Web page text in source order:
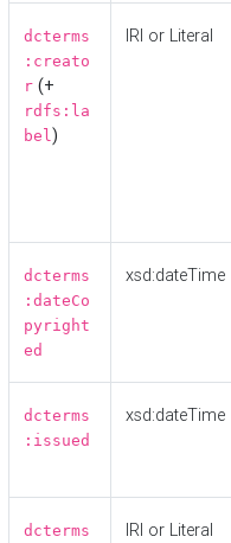
dcterms
:creato
r (+
rdfs:la
bel)
IRI or Literal
dcterms
:dateCo
pyright
ed
xsd:dateTime
dcterms
:issued
xsd:dateTime
dcterms
IRI or Literal